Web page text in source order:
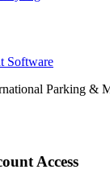
Software
Parking &
Access